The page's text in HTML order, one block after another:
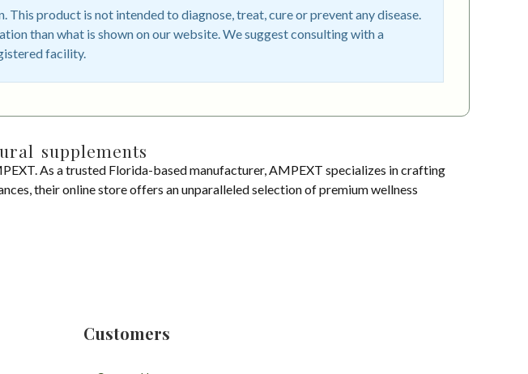
product is not intended to diagnose, treat, cure or prevent any disease.
than what is shown on our website. We suggest consulting with a
facility.
supplements
As a trusted Florida-based manufacturer, AMPEXT specializes in crafting
their online store offers an unparalleled selection of premium wellness
Customers